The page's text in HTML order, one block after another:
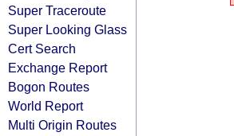
Super Traceroute
Super Looking Glass
Cert Search
Exchange Report
Bogon Routes
World Report
Multi Origin Routes